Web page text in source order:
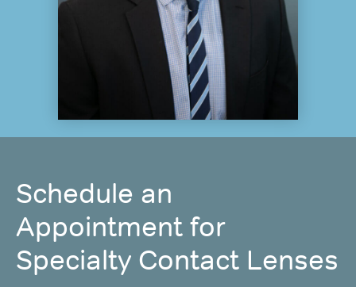
Schedule an
Appointment for
Specialty Contact Lenses